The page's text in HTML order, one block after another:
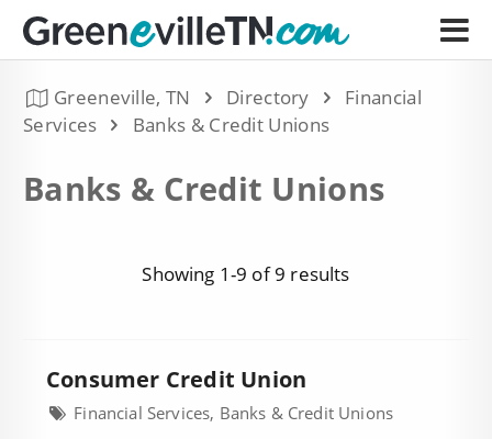
Greeneville, TN Directory
Financial
Services
Banks & Credit Unions
Banks & Credit Unions
Showing 1-9 of 9 results
Consumer Credit Union
Financial Services, Banks & Credit Unions